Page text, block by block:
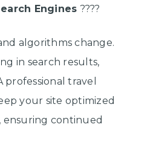
Engines ????
algorithms change.
in search results,
travel
your site optimized
ensuring continued